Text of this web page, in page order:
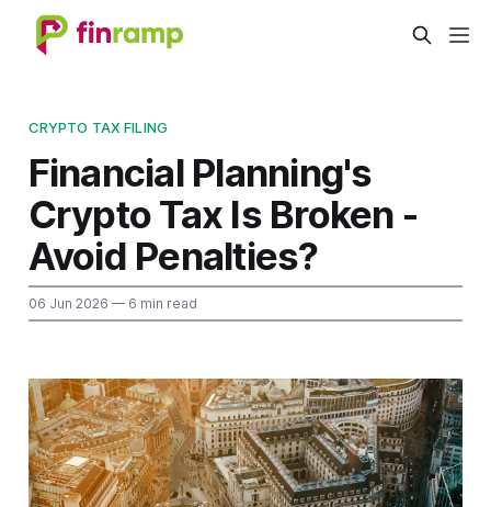
CRYPTO TAX FILING
Financial Planning's
Crypto Tax Is Broken -
Avoid Penalties?
06 Jun 2026 — 6 min read